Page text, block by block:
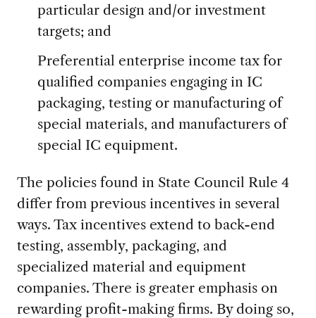
particular design and/or investment
targets; and
Preferential enterprise income tax for
qualified companies engaging in IC
packaging, testing or manufacturing of
special materials, and manufacturers of
special IC equipment.
The policies found in State Council Rule 4
differ from previous incentives in several
ways. Tax incentives extend to back-end
testing, assembly, packaging, and
specialized material and equipment
companies. There is greater emphasis on
rewarding profit-making firms. By doing so,